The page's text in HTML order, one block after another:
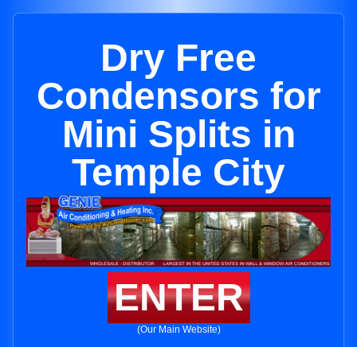
Dry Free
Condensors for
Mini Splits in
Temple City
ENTER
(Our Main Website)